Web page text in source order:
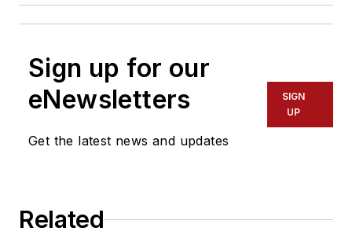
Sign up for our
eNewsletters
Get the latest news and updates
SIGN
UP
Related